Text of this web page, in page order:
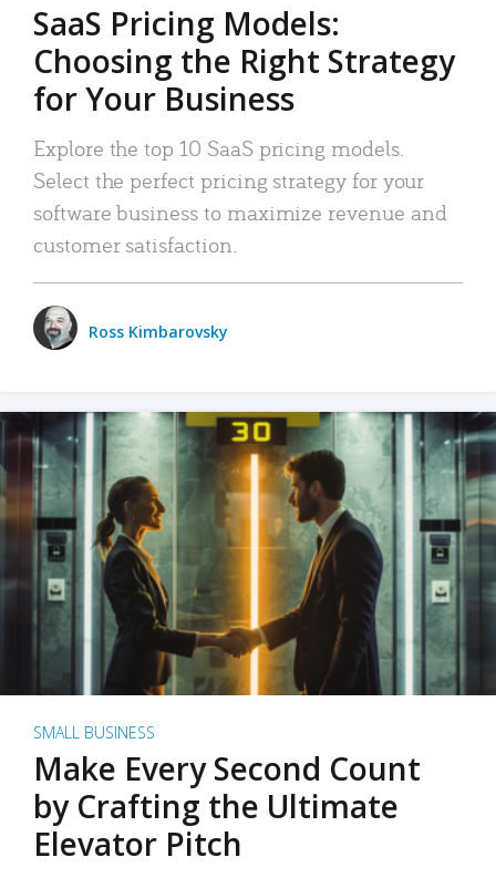
SaaS Pricing Models:
Choosing the Right Strategy
for Your Business
Explore the top 10 SaaS pricing models.
Select the perfect pricing strategy for your
software business to maximize revenue and
customer satisfaction.
Ross Kimbarovsky
SMALL BUSINESS
Make Every Second Count
by Crafting the Ultimate
Elevator Pitch